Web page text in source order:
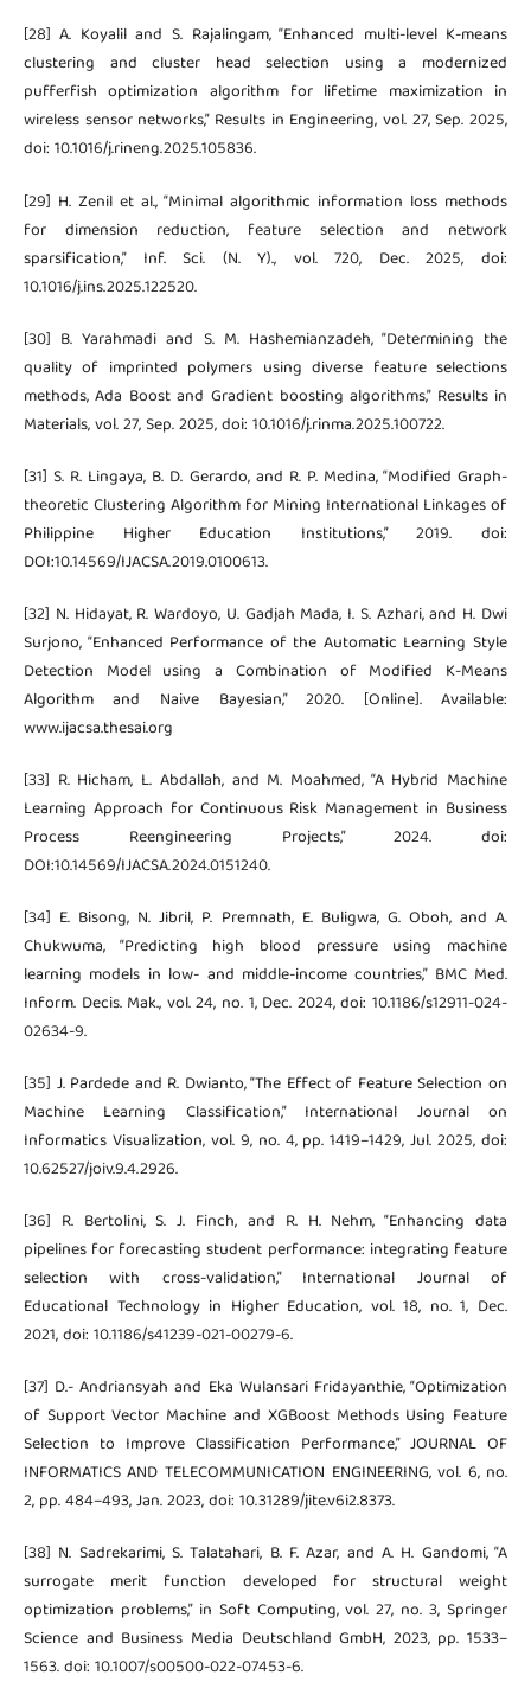
[28] A. Koyalil and S. Rajalingam, “Enhanced multi-level K-means
clustering and cluster head selection using a modernized
pufferfish optimization algorithm for lifetime maximization in
wireless sensor networks,” Results in Engineering, vol. 27, Sep. 2025,
doi: 10.1016/j.rineng.2025.105836.
[29] H. Zenil et al., “Minimal algorithmic information loss methods
for dimension reduction, feature selection and network
sparsification,” Inf. Sci. (N. Y)., vol. 720, Dec. 2025, doi:
10.1016/j.ins.2025.122520.
[30] B. Yarahmadi and S. M. Hashemianzadeh, “Determining the
quality of imprinted polymers using diverse feature selections
methods, Ada Boost and Gradient boosting algorithms,” Results in
Materials, vol. 27, Sep. 2025, doi: 10.1016/j.rinma.2025.100722.
[31] S. R. Lingaya, B. D. Gerardo, and R. P. Medina, “Modified Graph-
theoretic Clustering Algorithm for Mining International Linkages of
Philippine Higher Education Institutions,” 2019. doi:
DOI:10.14569/IJACSA.2019.0100613.
[32] N. Hidayat, R. Wardoyo, U. Gadjah Mada, I. S. Azhari, and H. Dwi
Surjono, “Enhanced Performance of the Automatic Learning Style
Detection Model using a Combination of Modified K-Means
Algorithm and Naive Bayesian,” 2020. [Online]. Available:
www.ijacsa.thesai.org
[33] R. Hicham, L. Abdallah, and M. Moahmed, “A Hybrid Machine
Learning Approach for Continuous Risk Management in Business
Process Reengineering Projects,” 2024. doi:
DOI:10.14569/IJACSA.2024.0151240.
[34] E. Bisong, N. Jibril, P. Premnath, E. Buligwa, G. Oboh, and A.
Chukwuma, “Predicting high blood pressure using machine
learning models in low- and middle-income countries,” BMC Med.
Inform. Decis. Mak., vol. 24, no. 1, Dec. 2024, doi: 10.1186/s12911-024-
02634-9.
[35] J. Pardede and R. Dwianto, “The Effect of Feature Selection on
Machine Learning Classification,” International Journal on
Informatics Visualization, vol. 9, no. 4, pp. 1419–1429, Jul. 2025, doi:
10.62527/joiv.9.4.2926.
[36] R. Bertolini, S. J. Finch, and R. H. Nehm, “Enhancing data
pipelines for forecasting student performance: integrating feature
selection with cross-validation,” International Journal of
Educational Technology in Higher Education, vol. 18, no. 1, Dec.
2021, doi: 10.1186/s41239-021-00279-6.
[37] D.- Andriansyah and Eka Wulansari Fridayanthie, “Optimization
of Support Vector Machine and XGBoost Methods Using Feature
Selection to Improve Classification Performance,” JOURNAL OF
INFORMATICS AND TELECOMMUNICATION ENGINEERING, vol. 6, no.
2, pp. 484–493, Jan. 2023, doi: 10.31289/jite.v6i2.8373.
[38] N. Sadrekarimi, S. Talatahari, B. F. Azar, and A. H. Gandomi, “A
surrogate merit function developed for structural weight
optimization problems,” in Soft Computing, vol. 27, no. 3, Springer
Science and Business Media Deutschland GmbH, 2023, pp. 1533–
1563. doi: 10.1007/s00500-022-07453-6.